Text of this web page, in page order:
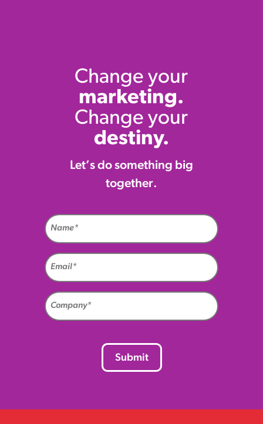
Change your
marketing.
Change your
destiny.
Let’s do something big
together.